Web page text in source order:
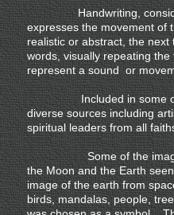
Handwriting,
expresses the movement of
realistic or abstract, the
words, visually repeating
represent a sound or
Included in some of the
diverse sources including
spiritual leaders from all
Some of the images
the Moon and the Earth
image of the earth from
birds, mandalas, people,